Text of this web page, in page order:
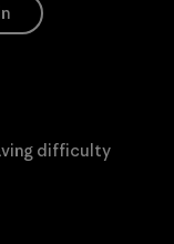
difficulty